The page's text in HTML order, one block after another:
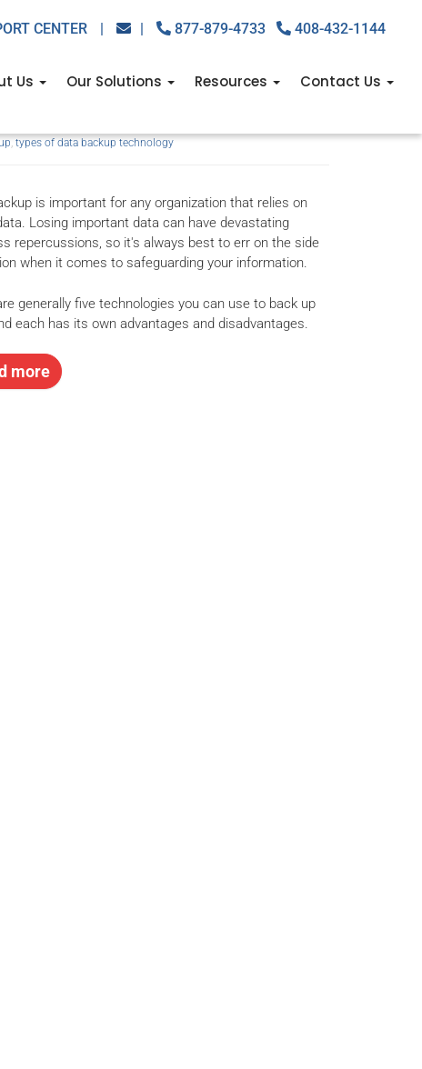
CENTER | | 877-879-4733 408-432-1144
Us Our Solutions Resources Contact Us
What you
, types of data backup technology
is important for any organization that relies on
Losing important data can have devastating
repercussions, so it's always best to err on the side
when it comes to safeguarding your information.
generally five technologies you can use to back up
each has its own advantages and disadvantages.
more